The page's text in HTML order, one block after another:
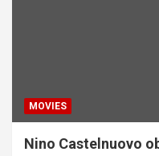
MOVIES
Nino Castelnuovo